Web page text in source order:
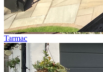
Tarmac